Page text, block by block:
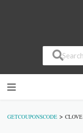
GETCOUPONSCODE > CLOVE